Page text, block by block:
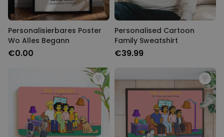
Personalisierbares Poster
Wo Alles Begann
€0.00
Personalised Cartoon
Family Sweatshirt
€39.99